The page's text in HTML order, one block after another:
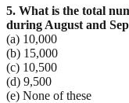
5. What is the total
during August and
(a) 10,000
(b) 15,000
(c) 10,500
(d) 9,500
(e) None of these